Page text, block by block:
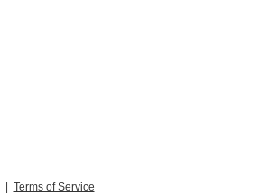
| Terms of Service